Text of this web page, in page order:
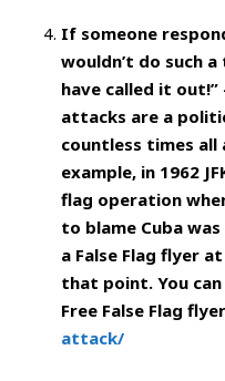
If someone
wouldn’t do such
have called it out!”
attacks are a
countless times
example, in 1962
flag operation
to blame Cuba
a False Flag flyer
that point. You
Free False Flag
attack/